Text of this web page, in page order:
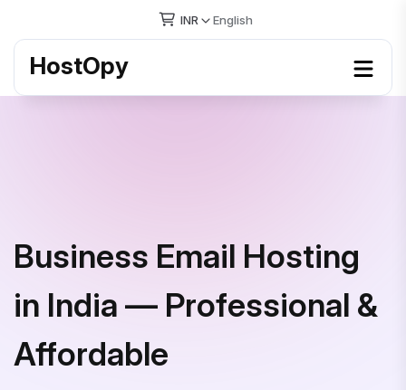
INR English
HostOpy
Business Email Hosting
in India — Professional &
Affordable